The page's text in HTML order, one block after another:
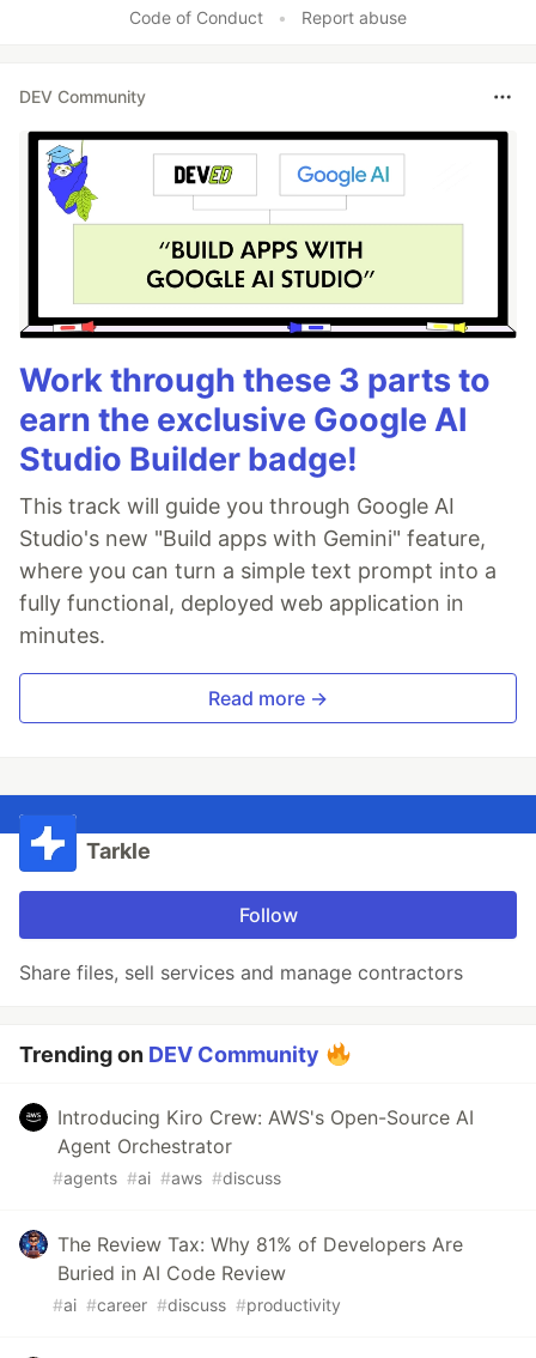
Code of Conduct • Report abuse
DEV Community
Work through these 3 parts to
earn the exclusive Google AI
Studio Builder badge!
This track will guide you through Google AI
Studio's new "Build apps with Gemini" feature,
where you can turn a simple text prompt into a
fully functional, deployed web application in
minutes.
Read more →
Tarkle
Follow
Share files, sell services and manage contractors
Trending on DEV Community
Introducing Kiro Crew: AWS's Open-Source AI
Agent Orchestrator
#agents #ai #aws #discuss
The Review Tax: Why 81% of Developers Are
Buried in AI Code Review
#ai #career #discuss #productivity